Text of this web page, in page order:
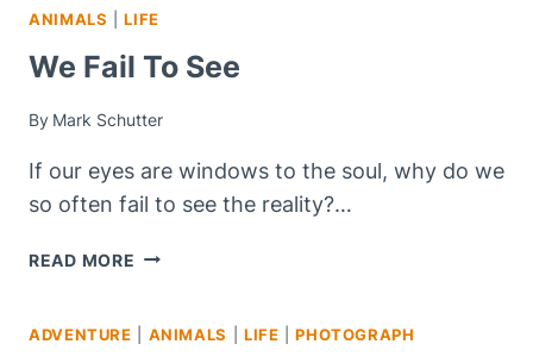
ANIMALS |LIFE
We Fail To See
By Mark Schutter
If our eyes are windows to the soul, why do we
so often fail to see the reality?…
READ MORE WE
SEE
ADVENTURE ANIMALS LIFE |PHOTOGRAPH